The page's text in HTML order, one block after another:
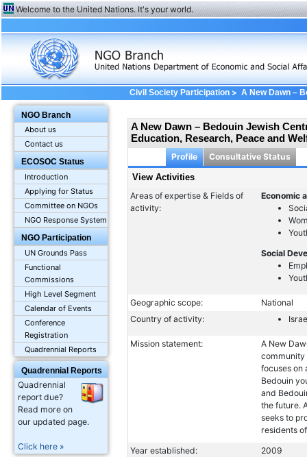
Welcome to the United Nations. It's your world.
NGO Branch
About us
Contact us
ECOSOC Status
Introduction
Applying for Status
Committee on NGOs
NGO Response System
NGO Participation
UN Grounds Pass
Functional
Commissions
High Level Segment
Calendar of Events
Conference
Registration
Quadrennial Reports
Quadrennial Reports
Quadrennial
report due?
Read more on
our updated page.
Click here »
Civil Society Participation> A New Dawn –
A New Dawn – Bedouin Jewish
Education, Research, Peace and
Profile Consultative Status
View Activities
Areas of expertise & Fields of
activity:
Economic
Social
Geographic scope:
National
Country of activity:
Mission statement:
A New
community
focuses on
Bedouin
and
the future.
seeks to
residents
Year established:
2009